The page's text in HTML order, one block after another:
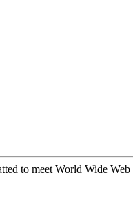
to meet World Wide